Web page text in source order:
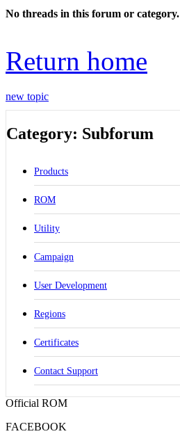
No threads in this forum or category.
Return home
new topic
Category: Subforum
Products
ROM
Utility
Campaign
User Development
Regions
Certificates
Contact Support
Official ROM
FACEBOOK